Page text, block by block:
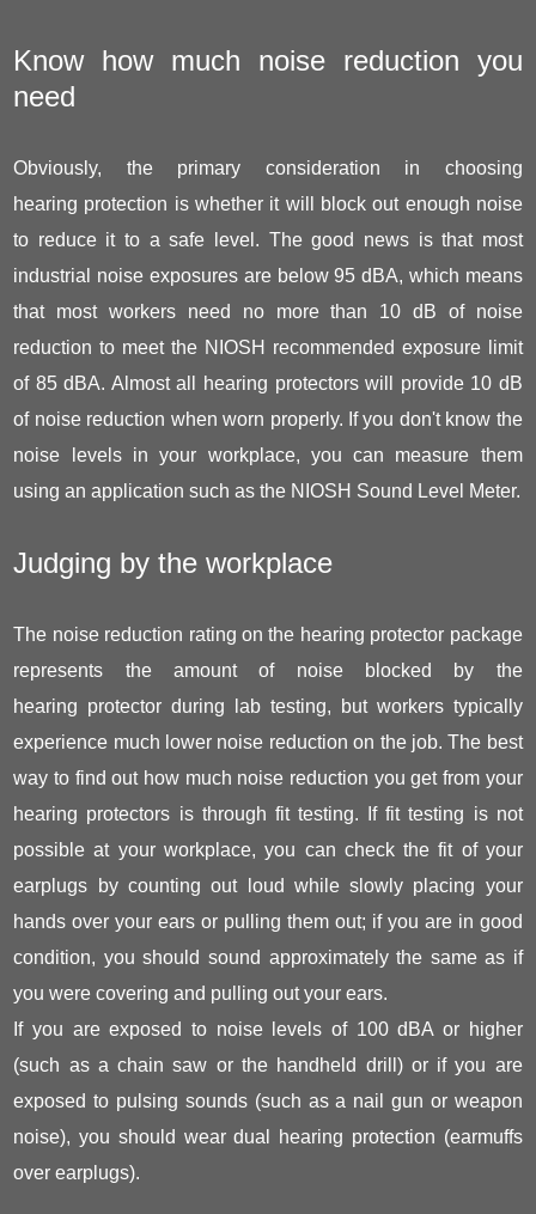
Know how much noise reduction you
need
Obviously, the primary consideration in choosing
hearing protection is whether it will block out enough noise
to reduce it to a safe level. The good news is that most
industrial noise exposures are below 95 dBA, which means
that most workers need no more than 10 dB of noise
reduction to meet the NIOSH recommended exposure limit
of 85 dBA. Almost all hearing protectors will provide 10 dB
of noise reduction when worn properly. If you don't know the
noise levels in your workplace, you can measure them
using an application such as the NIOSH Sound Level Meter.
Judging by the workplace
The noise reduction rating on the hearing protector package
represents the amount of noise blocked by the
hearing protector during lab testing, but workers typically
experience much lower noise reduction on the job. The best
way to find out how much noise reduction you get from your
hearing protectors is through fit testing. If fit testing is not
possible at your workplace, you can check the fit of your
earplugs by counting out loud while slowly placing your
hands over your ears or pulling them out; if you are in good
condition, you should sound approximately the same as if
you were covering and pulling out your ears.
If you are exposed to noise levels of 100 dBA or higher
(such as a chain saw or the handheld drill) or if you are
exposed to pulsing sounds (such as a nail gun or weapon
noise), you should wear dual hearing protection (earmuffs
over earplugs).